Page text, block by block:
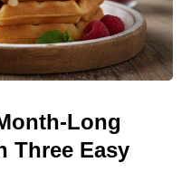
Long
Three Easy